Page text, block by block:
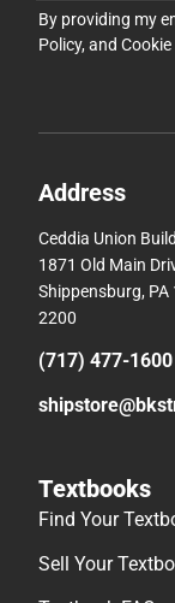
By providing my
Policy, and
Address
Ceddia Union
1871 Old Main
Shippensburg, PA
2200
(717) 477-1600
Textbooks
Find Your
Sell Your